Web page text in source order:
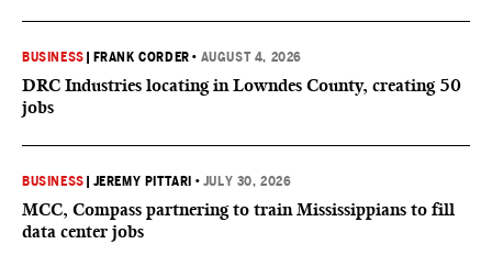
BUSINESS FRANK CORDER • AUGUST 4, 2026
DRC Industries locating in Lowndes County, creating 50
jobs
BUSINESS JEREMY PITTARI • JULY 30, 2026
MCC, Compass partnering to train Mississippians to fill
data center jobs